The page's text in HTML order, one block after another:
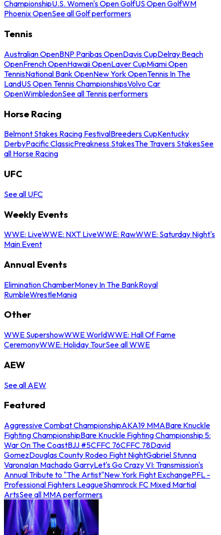
ChampionshipU.S. Women's Open GolfUS Open GolfWM
Phoenix OpenSee all Golf performers
Tennis
Australian OpenBNP Paribas OpenDavis CupDelray Beach
OpenFrench OpenHawaii OpenLaver CupMiami Open
TennisNational Bank OpenNew York OpenTennis In The
LandUS Open Tennis ChampionshipsVolvo Car
OpenWimbledonSee all Tennis performers
Horse Racing
Belmont Stakes Racing FestivalBreeders CupKentucky
DerbyPacific ClassicPreakness StakesThe Travers StakesSee
all Horse Racing
UFC
See all UFC
Weekly Events
WWE: LiveWWE: NXT LiveWWE: RawWWE: Saturday Night's
Main Event
Annual Events
Elimination ChamberMoney In The BankRoyal
RumbleWrestleMania
Other
WWE SupershowWWE WorldWWE: Hall Of Fame
CeremonyWWE: Holiday TourSee all WWE
AEW
See all AEW
Featured
Aggressive Combat ChampionshipAKA19 MMABare Knuckle
Fighting ChampionshipBare Knuckle Fighting Championship 5:
War On The CoastBJJ #5CFFC 76CFFC 78David
GomezDouglas County Rodeo Fight NightGabriel Stunna
VaronaIan Machado GarryLet's Go Crazy VI: Transmission's
Annual Tribute to "The Artist"New York Fight ExchangePFL -
Professional Fighters LeagueShamrock FC Mixed Martial
ArtsSee all MMA performers